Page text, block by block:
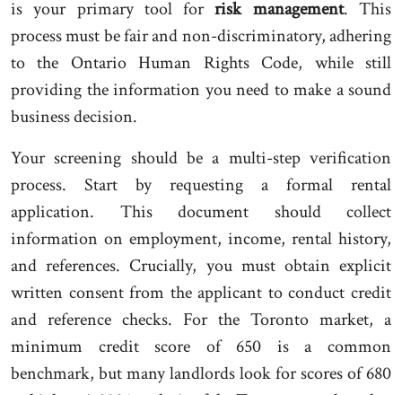
is your primary tool forrisk management. This
process must be fair and non-discriminatory, adhering
to the Ontario Human Rights Code, while still
providing the information you need to make a sound
business decision.
Your screening should be a multi-step verification
process. Start by requesting a formal rental
application. This document should collect
information on employment, income, rental history,
and references. Crucially, you must obtain explicit
written consent from the applicant to conduct credit
and reference checks. For the Toronto market, a
minimum credit score of 650 is a common
benchmark, but many landlords look for scores of 680